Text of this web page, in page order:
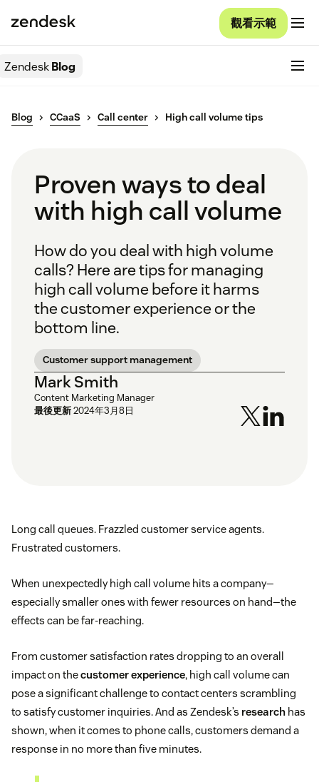
觀看示範
ZendeskBlog
Blog CCaaS Call center High call volume tips
Proven ways to deal
with high call volume
How do you deal with high volume
calls? Here are tips for managing
high call volume before it harms
the customer experience or the
bottom line.
Customer support management
Mark Smith
Content Marketing Manager
最後更新2024年3月8日
Long call queues. Frazzled customer service agents.
Frustrated customers.
When unexpectedly high call volume hits a company—
especially smaller ones with fewer resources on hand—the
effects can be far-reaching.
From customer satisfaction rates dropping to an overall
impact on thecustomer experience, high call volume can
pose a significant challenge to contact centers scrambling
to satisfy customer inquiries. And as Zendesk’s research has
shown, when it comes to phone calls, customers demand a
response in no more than five minutes.